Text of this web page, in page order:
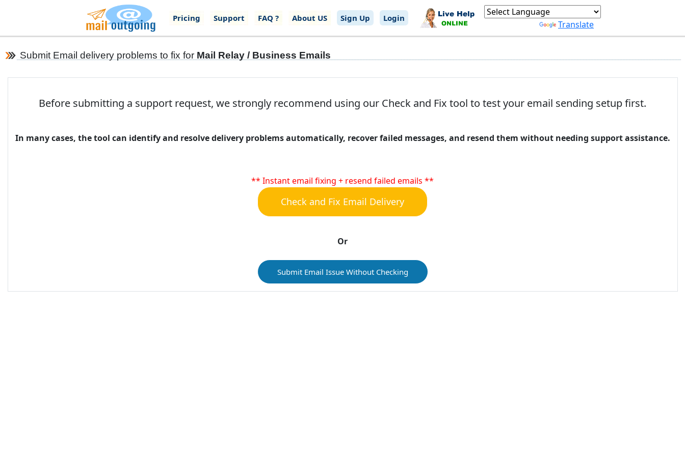
Pricing Support FAQ ? About US Sign Up Login
Translate
Submit Email delivery problems to fix for Mail Relay / Business Emails
Before submitting a support request, we strongly recommend using our Check and Fix tool to test your email sending setup first.
In many cases, the tool can identify and resolve delivery problems automatically, recover failed messages, and resend them without needing support assistance.
** Instant email fixing + resend failed emails **
Check and Fix Email Delivery
Or
Submit Email Issue Without Checking